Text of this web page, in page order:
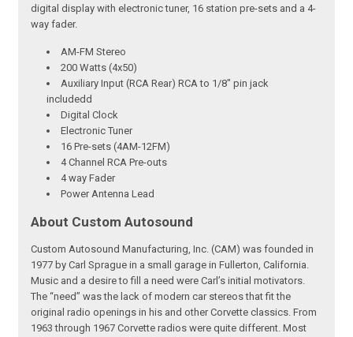
digital display with electronic tuner, 16 station pre-sets and a 4-
way fader.
AM-FM Stereo
200 Watts (4x50)
Auxiliary Input (RCA Rear) RCA to 1/8" pin jack
includedd
Digital Clock
Electronic Tuner
16 Pre-sets (4AM-12FM)
4 Channel RCA Pre-outs
4 way Fader
Power Antenna Lead
About Custom Autosound
Custom Autosound Manufacturing, Inc. (CAM) was founded in
1977 by Carl Sprague in a small garage in Fullerton, California.
Music and a desire to fill a need were Carl’s initial motivators.
The “need” was the lack of modern car stereos that fit the
original radio openings in his and other Corvette classics. From
1963 through 1967 Corvette radios were quite different. Most